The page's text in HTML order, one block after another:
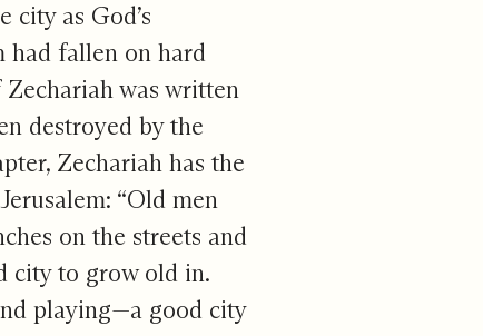
city as God’s
had fallen on hard
was written
destroyed by the
Zechariah has the
“Old men
on the streets and
city to grow old in.
playing—a good city